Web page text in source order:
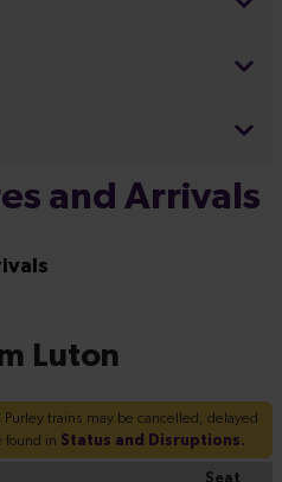
and Arrivals